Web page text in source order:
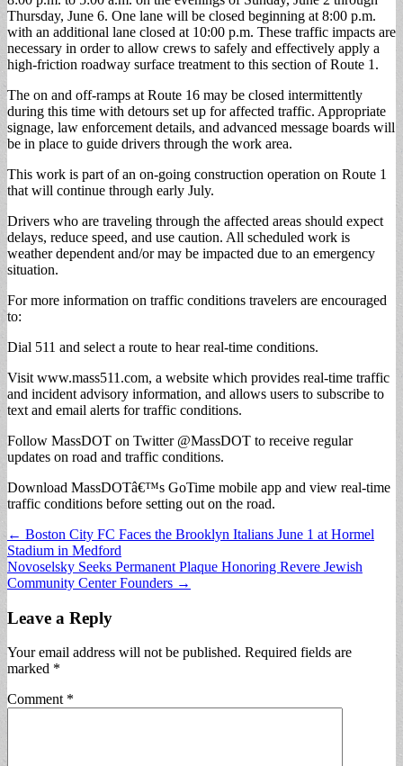
Thursday, June 6. One lane will be closed beginning at 8:00 p.m.
with an additional lane closed at 10:00 p.m. These traffic impacts are
necessary in order to allow crews to safely and effectively apply a
high-friction roadway surface treatment to this section of Route 1.
The on and off-ramps at Route 16 may be closed intermittently
during this time with detours set up for affected traffic. Appropriate
signage, law enforcement details, and advanced message boards will
be in place to guide drivers through the work area.
This work is part of an on-going construction operation on Route 1
that will continue through early July.
Drivers who are traveling through the affected areas should expect
delays, reduce speed, and use caution. All scheduled work is
weather dependent and/or may be impacted due to an emergency
situation.
For more information on traffic conditions travelers are encouraged
to:
Dial 511 and select a route to hear real-time conditions.
Visit www.mass511.com, a website which provides real-time traffic
and incident advisory information, and allows users to subscribe to
text and email alerts for traffic conditions.
Follow MassDOT on Twitter @MassDOT to receive regular
updates on road and traffic conditions.
Download MassDOTâ€™s GoTime mobile app and view real-time
traffic conditions before setting out on the road.
Post
navigation
← Boston City FC Faces the Brooklyn Italians June 1 at Hormel
Stadium in Medford
Novoselsky Seeks Permanent Plaque Honoring Revere Jewish
Community Center Founders →
Leave a Reply
Your email address will not be published. Required fields are
marked *
Comment *